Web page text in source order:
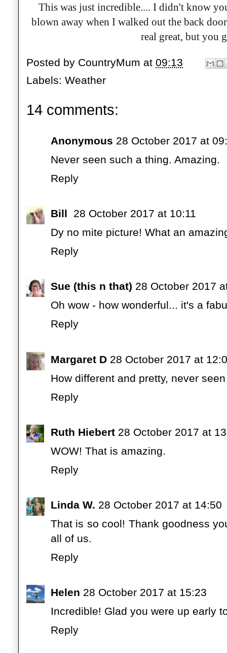
This was just incredible.... I didn't know
blown away when I walked out the back
real great, but you
Posted by CountryMum at 09:13
Labels: Weather
14 comments:
Anonymous 28 October 2017 at
Never seen such a thing. Amazing.
Reply
Bill
28 October 2017 at 10:11
Dy no mite picture! What an
Reply
Sue (this n that) 28 October 2017
Oh wow - how wonderful... it's a
Reply
Margaret D 28 October 2017 at
How different and pretty, never
Reply
Ruth Hiebert 28 October 2017 at
WOW! That is amazing.
Reply
Linda W. 28 October 2017 at 14:50
That is so cool! Thank goodness
all of us.
Reply
Helen 28 October 2017 at 15:23
Incredible! Glad you were up early
Reply